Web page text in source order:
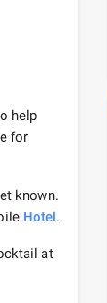
help
for
known.
Hotel.
at